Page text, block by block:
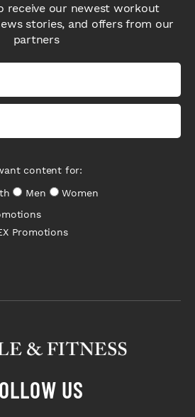
receive our newest workout
stories, and offers from our
partners
content for:
Men
Women
Promotions
US